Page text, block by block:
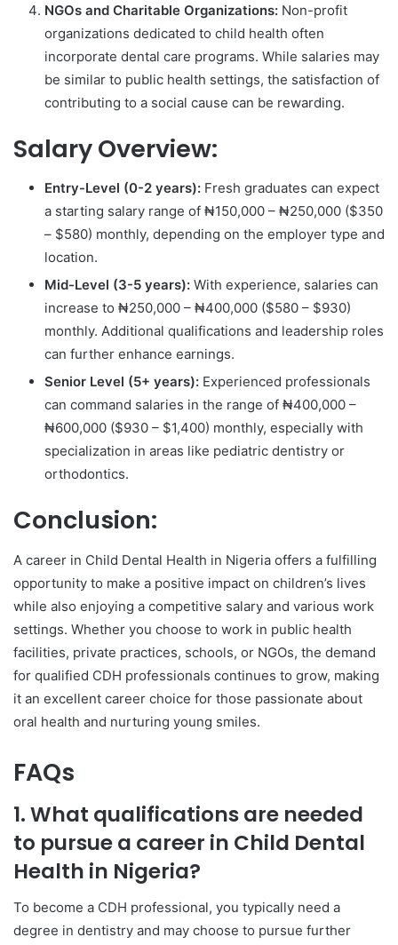
NGOs and Charitable Organizations: Non-profit
organizations dedicated to child health often
incorporate dental care programs. While salaries may
be similar to public health settings, the satisfaction of
contributing to a social cause can be rewarding.
Salary Overview:
Entry-Level (0-2 years): Fresh graduates can expect
a starting salary range of ₦150,000 – ₦250,000 ($350
– $580) monthly, depending on the employer type and
location.
Mid-Level (3-5 years): With experience, salaries can
increase to ₦250,000 – ₦400,000 ($580 – $930)
monthly. Additional qualifications and leadership roles
can further enhance earnings.
Senior Level (5+ years): Experienced professionals
can command salaries in the range of ₦400,000 –
₦600,000 ($930 – $1,400) monthly, especially with
specialization in areas like pediatric dentistry or
orthodontics.
Conclusion:
A career in Child Dental Health in Nigeria offers a fulfilling
opportunity to make a positive impact on children’s lives
while also enjoying a competitive salary and various work
settings. Whether you choose to work in public health
facilities, private practices, schools, or NGOs, the demand
for qualified CDH professionals continues to grow, making
it an excellent career choice for those passionate about
oral health and nurturing young smiles.
FAQs
1. What qualifications are needed
to pursue a career in Child Dental
Health in Nigeria?
To become a CDH professional, you typically need a
degree in dentistry and may choose to pursue further